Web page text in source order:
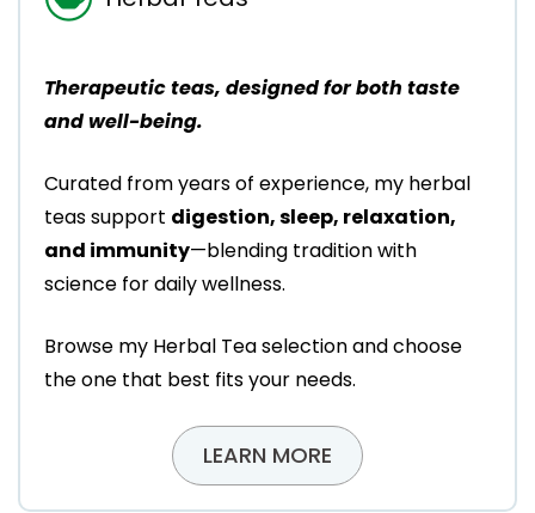
Therapeutic teas, designed for both taste
and well-being.
Curated from years of experience, my herbal
teas support digestion, sleep, relaxation,
and immunity—blending tradition with
science for daily wellness.
Browse my Herbal Tea selection and choose
the one that best fits your needs.
LEARN MORE